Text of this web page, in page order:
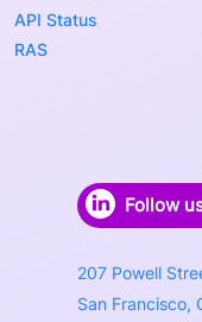
API Status
RAS
Follow
207 Powell
San Francisco,